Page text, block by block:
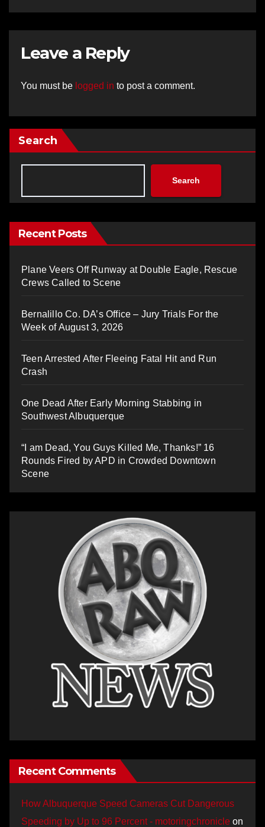
Leave a Reply
You must be logged in to post a comment.
Search
Search
Recent Posts
Plane Veers Off Runway at Double Eagle, Rescue
Crews Called to Scene
Bernalillo Co. DA’s Office – Jury Trials For the
Week of August 3, 2026
Teen Arrested After Fleeing Fatal Hit and Run
Crash
One Dead After Early Morning Stabbing in
Southwest Albuquerque
“I am Dead, You Guys Killed Me, Thanks!” 16
Rounds Fired by APD in Crowded Downtown
Scene
Recent Comments
How Albuquerque Speed Cameras Cut Dangerous
Speeding by Up to 96 Percent - motoringchronicle on